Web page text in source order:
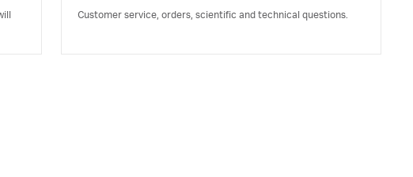
Customer service, orders, scientific and technical questions.